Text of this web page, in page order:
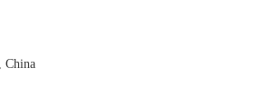
China